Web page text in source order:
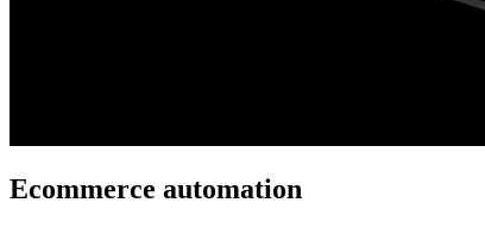
Ecommerce automation